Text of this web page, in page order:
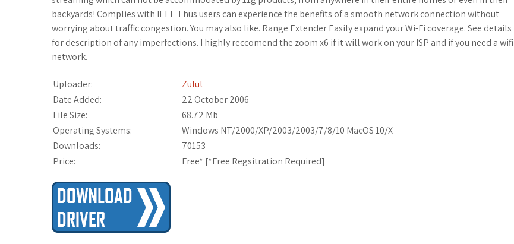
backyards! Complies with IEEE Thus users can experience the benefits of a smooth network connection without
worrying about traffic congestion. You may also like. Range Extender Easily expand your Wi-Fi coverage. See details
for description of any imperfections. I highly reccomend the zoom x6 if it will work on your ISP and if you need a wifi
network.
Uploader:
Zulut
Date Added:
22 October 2006
File Size:
68.72 Mb
Operating Systems:
Windows NT/2000/XP/2003/2003/7/8/10 MacOS 10/X
Downloads:
70153
Price:
Free* [*Free Regsitration Required]